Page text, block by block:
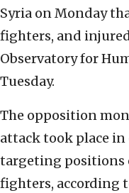
Syria on Monday
fighters, and
Observatory for
Tuesday.
The opposition
attack took place
targeting positions
fighters, according